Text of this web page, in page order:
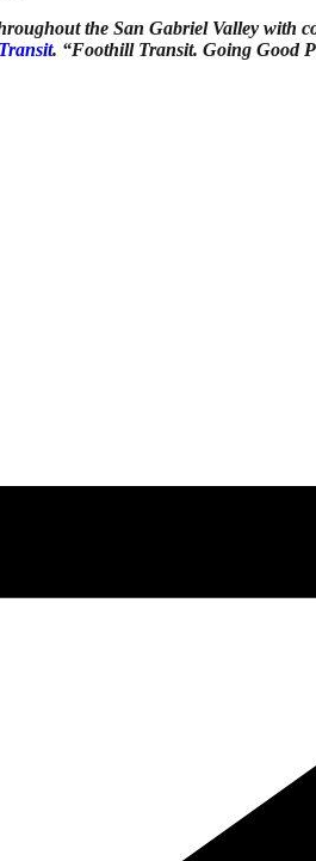
the San Gabriel Valley with
. “Foothill Transit. Going Good